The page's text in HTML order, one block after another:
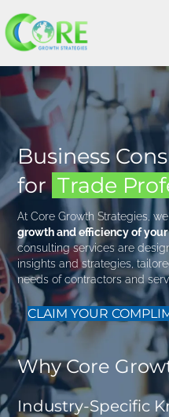
Business
for Trade
At Core Growth Strategies,
growth and efficiency of
consulting services are
insights and strategies,
needs of contractors and
CLAIM YOUR
Why Core
Industry-Specific